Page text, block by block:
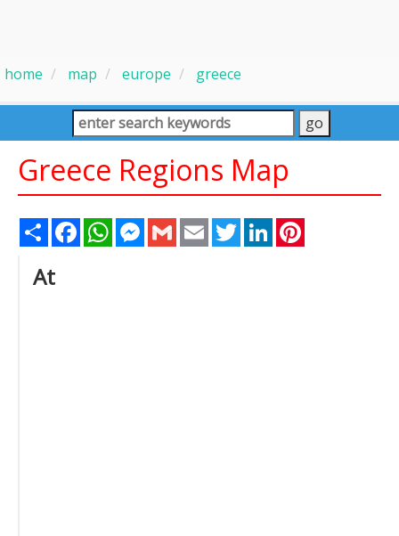
home map europe greece
Greece Regions Map
Share FacebookWhatsAppMessenger
Gmail Email TwitterLinkedIn
At